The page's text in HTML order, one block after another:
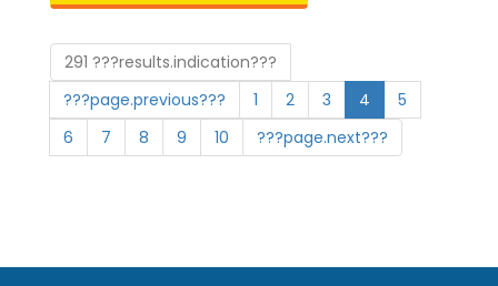
291 ???results.indication???
???page.previous???
1 2 3 4
5
6
7 8 9 10 ???page.next???